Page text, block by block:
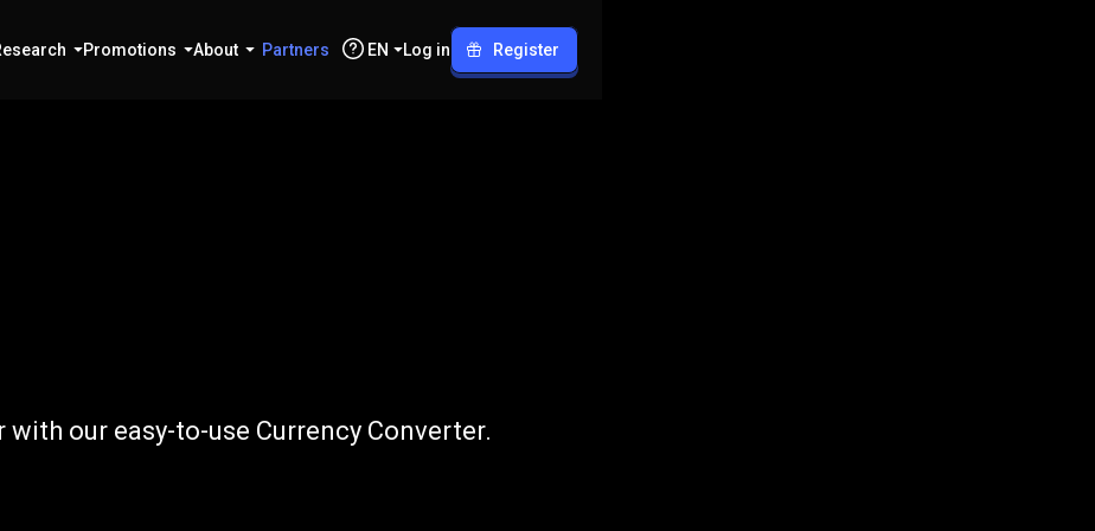
Promotions About Partners EN Log in Register
USD
our easy-to-use Currency Converter.